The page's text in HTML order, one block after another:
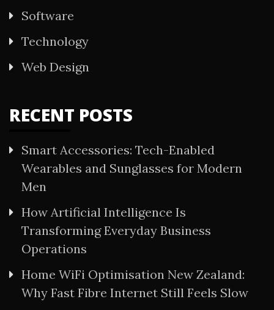
Software
Technology
Web Design
RECENT POSTS
Smart Accessories: Tech-Enabled
Wearables and Sunglasses for Modern
Men
How Artificial Intelligence Is
Transforming Everyday Business
Operations
Home WiFi Optimisation New Zealand:
Why Fast Fibre Internet Still Feels Slow